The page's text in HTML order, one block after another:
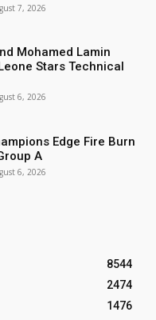
7, 2026
Mohamed Lamin
Stars Technical
6, 2026
Edge Fire Burn
A
6, 2026
8544
2474
1476